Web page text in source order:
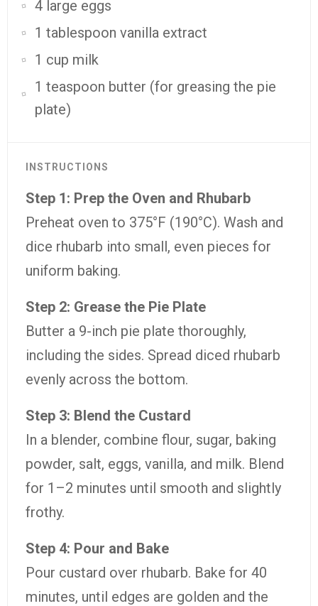
4 large eggs
1 tablespoon vanilla extract
1 cup milk
1 teaspoon butter (for greasing the pie
plate)
INSTRUCTIONS
Step 1: Prep the Oven and Rhubarb
Preheat oven to 375°F (190°C). Wash and
dice rhubarb into small, even pieces for
uniform baking.
Step 2: Grease the Pie Plate
Butter a 9-inch pie plate thoroughly,
including the sides. Spread diced rhubarb
evenly across the bottom.
Step 3: Blend the Custard
In a blender, combine flour, sugar, baking
powder, salt, eggs, vanilla, and milk. Blend
for 1–2 minutes until smooth and slightly
frothy.
Step 4: Pour and Bake
Pour custard over rhubarb. Bake for 40
minutes, until edges are golden and the